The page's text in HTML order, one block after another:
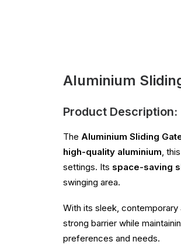
Aluminium
Product Description:
The Aluminium Sliding
high-quality aluminium,
settings. Its space-saving
swinging area.
With its sleek, contemporary
strong barrier while
preferences and needs.